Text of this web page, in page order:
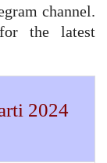
channel.
the latest
2024